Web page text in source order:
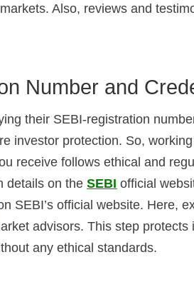
Also, reviews and
Number and
their SEBI-registration
investor protection. So,
receive follows ethical and
details on theSEBI official
SEBI’s official website. Here,
advisors. This step protects
any ethical standards.